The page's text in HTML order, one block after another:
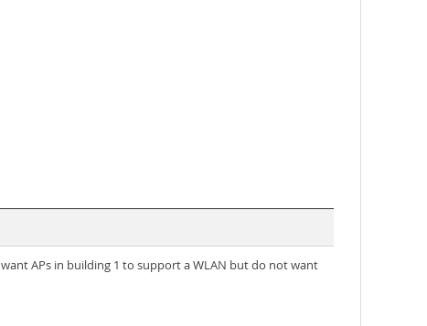
APs in building 1 to support a WLAN but do not want